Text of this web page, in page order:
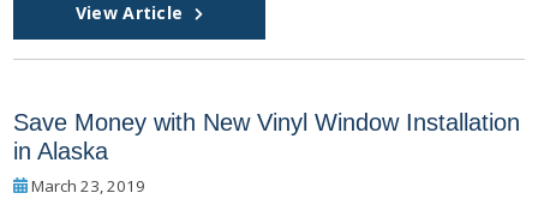
View Article
Save Money with New Vinyl Window Installation
in Alaska
March 23, 2019